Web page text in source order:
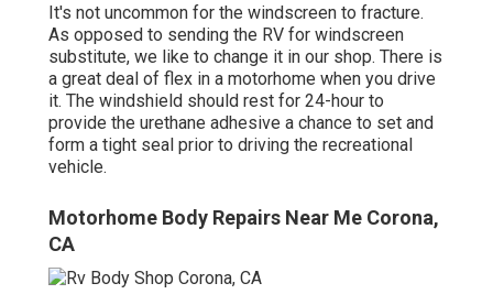
It's not uncommon for the windscreen to fracture.
As opposed to sending the RV for windscreen
substitute, we like to change it in our shop. There is
a great deal of flex in a motorhome when you drive
it. The windshield should rest for 24-hour to
provide the urethane adhesive a chance to set and
form a tight seal prior to driving the recreational
vehicle.
Motorhome Body Repairs Near Me Corona,
CA